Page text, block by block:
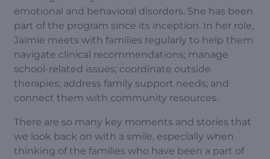
emotional and behavioral disorders. She has been
part of the program since its inception. In her role,
Jaimie meets with families regularly to help them
navigate clinical recommendations; manage
school-related issues; coordinate outside
therapies; address family support needs; and
connect them with community resources.
There are so many key moments and stories that
we look back on with a smile, especially when
thinking of the families who have been a part of